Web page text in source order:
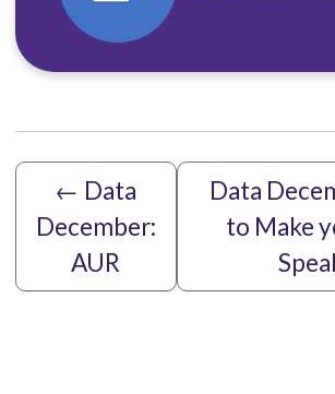
← Data
December:
AUR
Data
to Make